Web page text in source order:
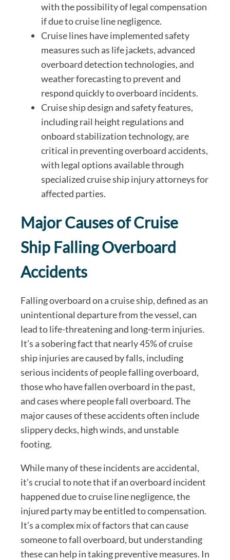
with the possibility of legal compensation
if due to cruise line negligence.
Cruise lines have implemented safety
measures such as life jackets, advanced
overboard detection technologies, and
weather forecasting to prevent and
respond quickly to overboard incidents.
Cruise ship design and safety features,
including rail height regulations and
onboard stabilization technology, are
critical in preventing overboard accidents,
with legal options available through
specialized cruise ship injury attorneys for
affected parties.
Major Causes of Cruise
Ship Falling Overboard
Accidents
Falling overboard on a cruise ship, defined as an
unintentional departure from the vessel, can
lead to life-threatening and long-term injuries.
It’s a sobering fact that nearly 45% of cruise
ship injuries are caused by falls, including
serious incidents of people falling overboard,
those who have fallen overboard in the past,
and cases where people fall overboard. The
major causes of these accidents often include
slippery decks, high winds, and unstable
footing.
While many of these incidents are accidental,
it’s crucial to note that if an overboard incident
happened due to cruise line negligence, the
injured party may be entitled to compensation.
It’s a complex mix of factors that can cause
someone to fall overboard, but understanding
these can help in taking preventive measures. In